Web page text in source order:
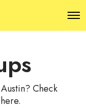
O
p
Check